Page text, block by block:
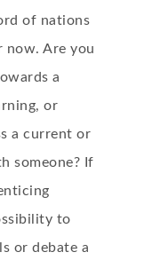
of nations
now. Are you
a
or
a current or
someone? If
to
or debate a